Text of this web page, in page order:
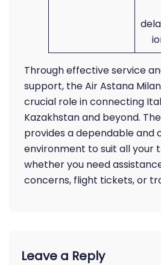
Through effective service
support, the Air Astana
crucial role in connecting
Kazakhstan and beyond.
provides a dependable
environment to suit all your
whether you need
concerns, flight tickets, or
Leave a Reply